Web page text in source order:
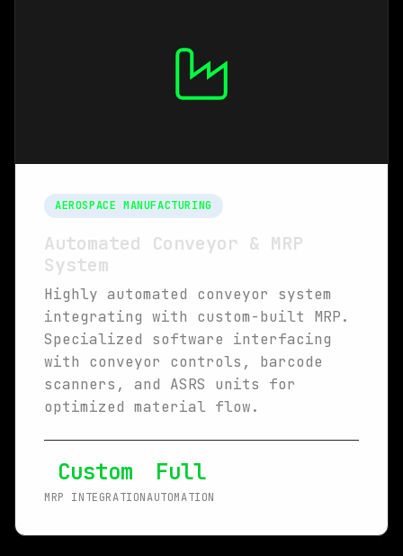
AEROSPACE MANUFACTURING
Automated Conveyor & MRP
System
Highly automated conveyor system
integrating with custom-built MRP.
Specialized software interfacing
with conveyor controls, barcode
scanners, and ASRS units for
optimized material flow.
Custom
MRP INTEGRATION
Full
AUTOMATION